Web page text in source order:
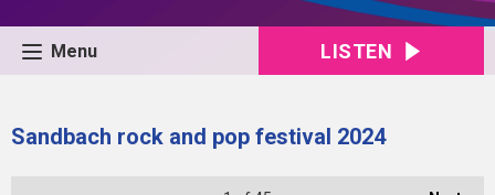
Menu LISTEN
Sandbach rock and pop festival 2024